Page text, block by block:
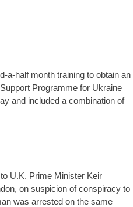
a-half month training to obtain an
Programme for Ukraine
and included a combination of
U.K. Prime Minister Keir
on suspicion of conspiracy to
was arrested on the same